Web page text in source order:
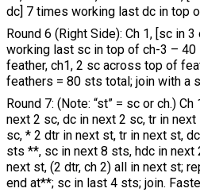
dc] 7 times working last dc in top
Round 6 (Right Side): Ch 1, [sc in
working last sc in top of ch-3 –
feather, ch1, 2 sc across top of
feathers = 80 sts total; join with a
Round 7: (Note: “st” = sc or ch.)
next 2 sc, dc in next 2 sc, tr in
sc, * 2 dtr in next st, tr in next st,
sts **, sc in next 8 sts, hdc in
next st, (2 dtr, ch 2) all in next st;
end at**; sc in last 4 sts; join.